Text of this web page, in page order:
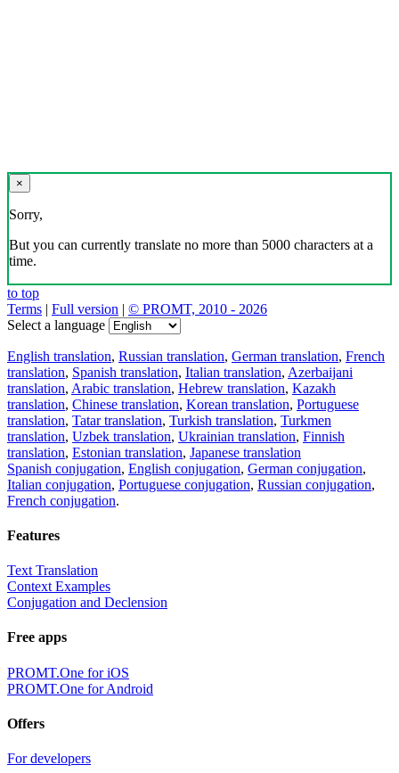
×
Sorry,
But you can currently translate no more than 5000 characters at a
time.
to top
Terms | Full version | © PROMT, 2010 - 2026
Select a language
English translation, Russian translation, German translation, French
translation, Spanish translation, Italian translation, Azerbaijani
translation, Arabic translation, Hebrew translation, Kazakh
translation, Chinese translation, Korean translation, Portuguese
translation, Tatar translation, Turkish translation, Turkmen
translation, Uzbek translation, Ukrainian translation, Finnish
translation, Estonian translation, Japanese translation
Spanish conjugation, English conjugation, German conjugation,
Italian conjugation, Portuguese conjugation, Russian conjugation,
French conjugation.
Features
Text Translation
Context Examples
Conjugation and Declension
Free apps
PROMT.One for iOS
PROMT.One for Android
Offers
For developers